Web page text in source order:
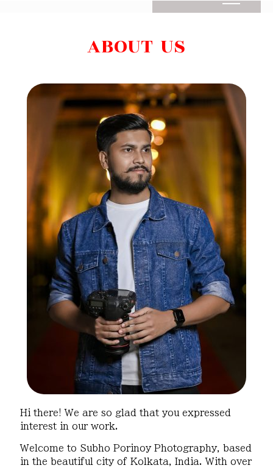
ABOUT US
Hi there! We are so glad that you expressed
interest in our work.
Welcome to Subho Porinoy Photography, based
in the beautiful city of Kolkata, India. With over